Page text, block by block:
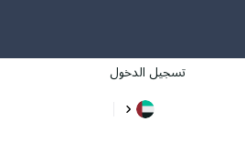
تسجيل الدخول